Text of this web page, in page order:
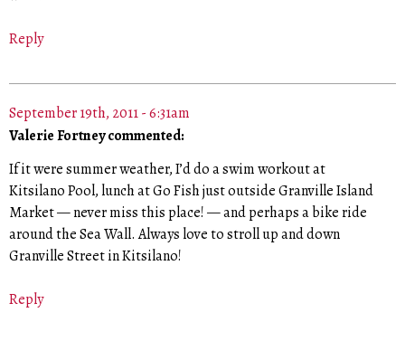
Reply
September 19th, 2011 - 6:31am
Valerie Fortney commented:
If it were summer weather, I’d do a swim workout at
Kitsilano Pool, lunch at Go Fish just outside Granville Island
Market — never miss this place! — and perhaps a bike ride
around the Sea Wall. Always love to stroll up and down
Granville Street in Kitsilano!
Reply